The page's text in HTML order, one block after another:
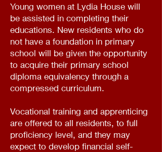
Young women at Lydia House will
be assisted in completing their
educations. New residents who do
not have a foundation in primary
school will be given the opportunity
to acquire their primary school
diploma equivalency through a
compressed curriculum.
Vocational training and apprenticing
are offered to all residents, to full
proficiency level, and they may
expect to develop financial self-